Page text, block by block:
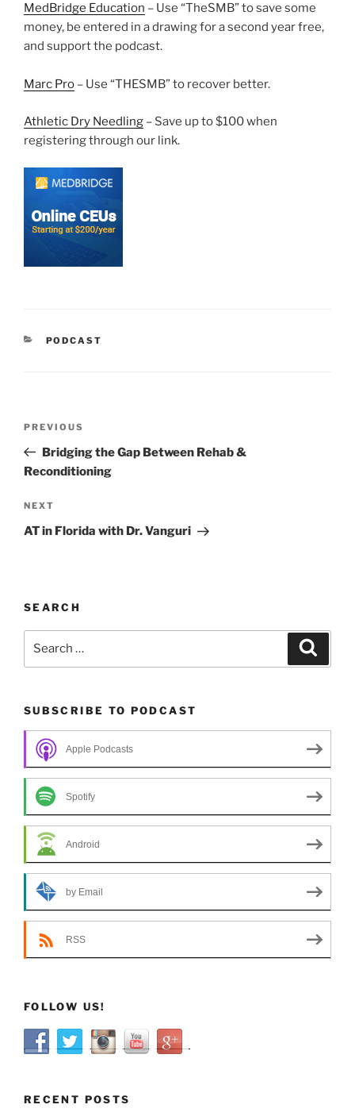
MedBridge Education – Use “TheSMB” to save some
money, be entered in a drawing for a second year free,
and support the podcast.
Marc Pro – Use “THESMB” to recover better.
Athletic Dry Needling – Save up to $100 when
registering through our link.
CATEGORIES
PODCAST
Previous
Post
PREVIOUS
Bridging the Gap Between Rehab &
Reconditioning
Next
Post
NEXT
AT in Florida with Dr. Vanguri
SEARCH
SUBSCRIBE TO PODCAST
Apple Podcasts
Spotify
Android
by Email
RSS
FOLLOW US!
RECENT POSTS